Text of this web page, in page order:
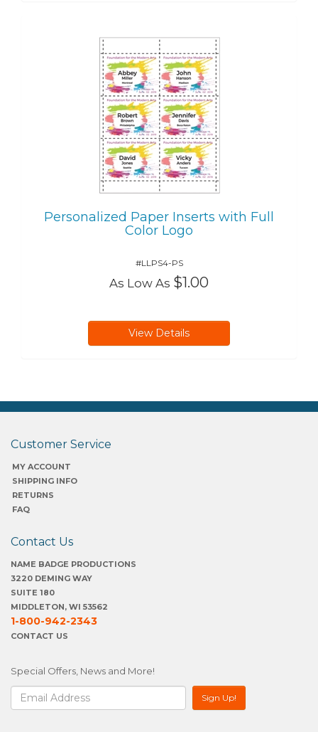
Personalized Paper Inserts with Full
Color Logo
#LLPS4-PS
As Low As $1.00
View Details
Customer Service
MY ACCOUNT
SHIPPING INFO
RETURNS
FAQ
Contact Us
NAME BADGE PRODUCTIONS
3220 DEMING WAY
SUITE 180
MIDDLETON, WI 53562
1-800-942-2343
CONTACT US
Special Offers, News and More!